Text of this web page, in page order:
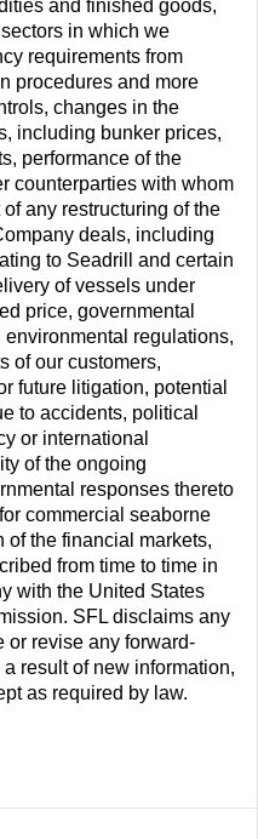
and finished goods,
in which we
requirements from
procedures and more
changes in the
including bunker prices,
performance of the
counterparties with whom
any restructuring of the
deals, including
to Seadrill and certain
of vessels under
price, governmental
regulations,
of our customers,
future litigation, potential
to accidents, political
or international
of the ongoing
responses thereto
commercial seaborne
of the financial markets,
from time to time in
with the United States
SFL disclaims any
or revise any forward-
result of new information,
as required by law.